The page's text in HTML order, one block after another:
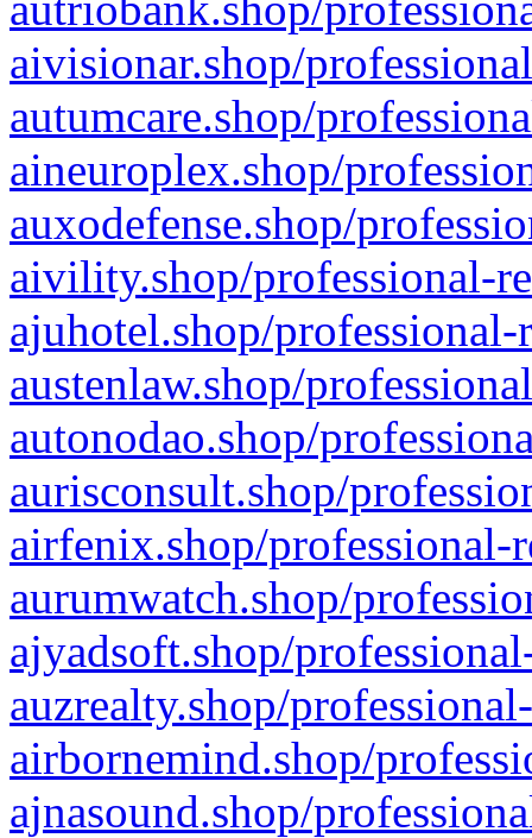
aivisionar.shop/
autumcare.shop/
aineuroplex.shop/
auxodefense.shop/
aivility.shop/professional-
ajuhotel.shop/
austenlaw.shop/
autonodao.shop/
aurisconsult.shop/
airfenix.shop/professional-
aurumwatch.shop/
ajyadsoft.shop/
auzrealty.shop/
airbornemind.shop/
ajnasound.shop/